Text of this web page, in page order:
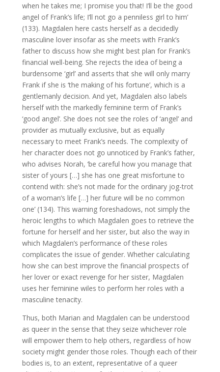
when he takes me; I promise you that! I’ll be the good
angel of Frank’s life; I’ll not go a penniless girl to him’
(133). Magdalen here casts herself as a decidedly
masculine lover insofar as she meets with Frank’s
father to discuss how she might best plan for Frank’s
financial well-being. She rejects the idea of being a
burdensome ‘girl’ and asserts that she will only marry
Frank if she is ‘the making of his fortune’, which is a
gentlemanly decision. And yet, Magdalen also labels
herself with the markedly feminine term of Frank’s
‘good angel’. She does not see the roles of ‘angel’ and
provider as mutually exclusive, but as equally
necessary to meet Frank’s needs. The complexity of
her character does not go unnoticed by Frank’s father,
who advises Norah, ‘be careful how you manage that
sister of yours […] she has one great misfortune to
contend with: she’s not made for the ordinary jog-trot
of a woman’s life […] her future will be no common
one’ (134). This warning foreshadows, not simply the
heroic lengths to which Magdalen goes to retrieve the
fortune for herself and her sister, but also the way in
which Magdalen’s performance of these roles
complicates the issue of gender. Whether calculating
how she can best improve the financial prospects of
her lover or exact revenge for her sister, Magdalen
uses her feminine wiles to perform her roles with a
masculine tenacity.
Thus, both Marian and Magdalen can be understood
as queer in the sense that they seize whichever role
will empower them to help others, regardless of how
society might gender those roles. Though each of their
bodies is, to an extent, representative of a queer